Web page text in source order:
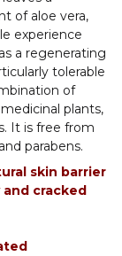
of aloe vera,
experience
a regenerating
tolerable
of
plants,
It is free from
parabens.
skin barrier
cracked